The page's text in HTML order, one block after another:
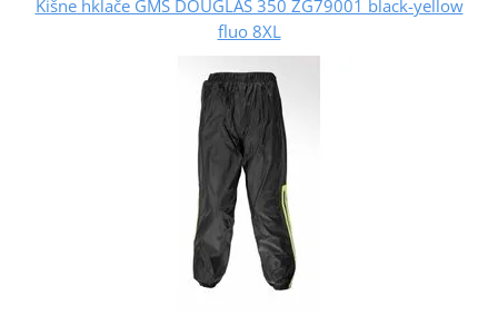
Kišne hklače GMS DOUGLAS 350 ZG79001 black-yellow
fluo 8XL